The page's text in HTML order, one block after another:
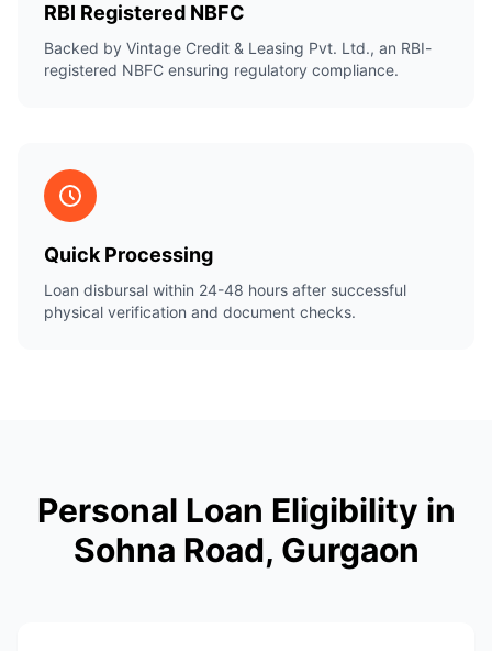
RBI Registered NBFC
Backed by Vintage Credit & Leasing Pvt. Ltd., an RBI-
registered NBFC ensuring regulatory compliance.
Quick Processing
Loan disbursal within 24-48 hours after successful
physical verification and document checks.
Personal Loan Eligibility in
Sohna Road, Gurgaon